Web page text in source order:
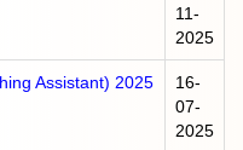
11-
2025
Assistant) 2025
16-
07-
2025